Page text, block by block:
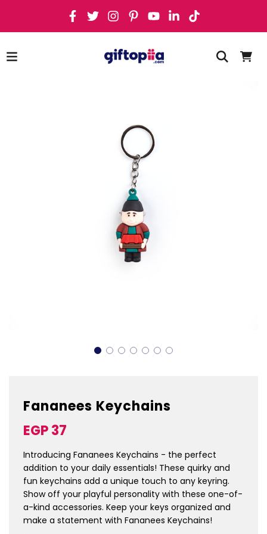
Fananees Keychains
Sale
price
Regular
price
EGP 37
Introducing Fananees Keychains - the perfect
addition to your daily essentials! These quirky and
fun keychains add a unique touch to any keyring.
Show off your playful personality with these one-of-
a-kind accessories. Keep your keys organized and
make a statement with Fananees Keychains!